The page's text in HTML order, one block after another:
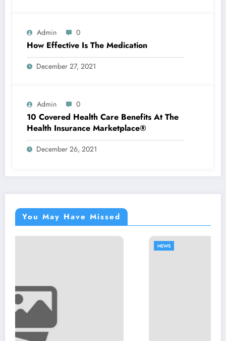
Admin 0
How Effective Is The Medication
December 27, 2021
Admin 0
10 Covered Health Care Benefits At The
Health Insurance Marketplace®
December 26, 2021
You May Have Missed